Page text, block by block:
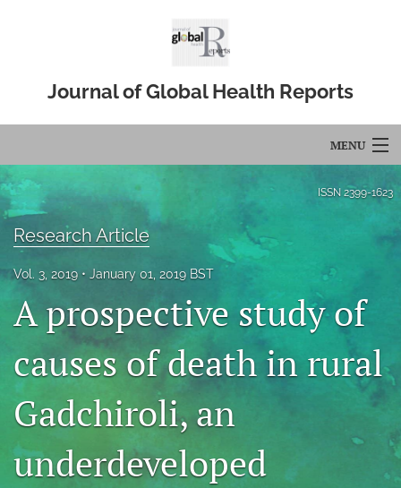
Journal of Global Health Reports
MENU
Articles
For Authors
About
Blog
Mission Statement
search
ISSN 2399-1623
Research Article
Vol. 3, 2019 January 01, 2019 BST
A prospective study of
causes of death in rural
Gadchiroli, an
underdeveloped